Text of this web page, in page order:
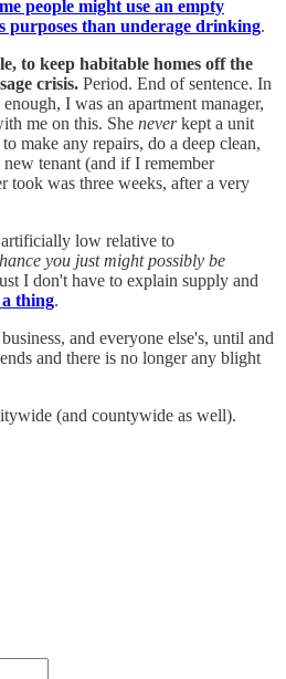
people might use an empty
purposes than underage drinking.
to keep habitable homes off the
crisis. Period. End of sentence. In
I was an apartment manager,
me on this. She neverkept a unit
make any repairs, do a deep clean,
tenant (and if I remember
took was three weeks, after a very
low relative to
you just might possibly be
I don't have to explain supply and
thing.
and everyone else's, until and
and there is no longer any blight
(and countywide as well).